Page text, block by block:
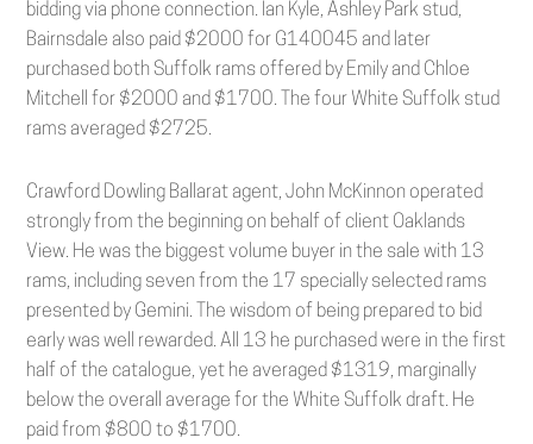
bidding via phone connection. Ian Kyle, Ashley Park stud,
Bairnsdale also paid $2000 for G140045 and later
purchased both Suffolk rams offered by Emily and Chloe
Mitchell for $2000 and $1700. The four White Suffolk stud
rams averaged $2725.
Crawford Dowling Ballarat agent, John McKinnon operated
strongly from the beginning on behalf of client Oaklands
View. He was the biggest volume buyer in the sale with 13
rams, including seven from the 17 specially selected rams
presented by Gemini. The wisdom of being prepared to bid
early was well rewarded. All 13 he purchased were in the first
half of the catalogue, yet he averaged $1319, marginally
below the overall average for the White Suffolk draft. He
paid from $800 to $1700.